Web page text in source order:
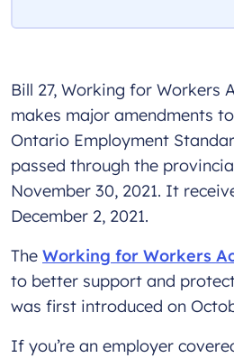
Bill 27, Working for Workers
makes major amendments
Ontario Employment
passed through the
November 30, 2021. It
December 2, 2021.
The Working for Workers
to better support and
was first introduced on
If you’re an employer